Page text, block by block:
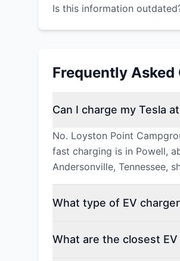
Is this information
Frequently Asked
Can I charge my Tesla
No. Loyston Point
fast charging is in Powell,
Andersonville, Tennessee,
What type of EV
What are the closest